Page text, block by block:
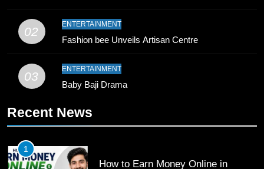
Bahawalpur’s Muhammad Akram
Breaks 21-Year National T20
Record
10
Pakistan
SPORTS
11
02
ENTERTAINMENT
Fashion bee Unveils Artisan Centre
03
ENTERTAINMENT
Baby Baji Drama
Recent News
1
How to Earn Money Online in